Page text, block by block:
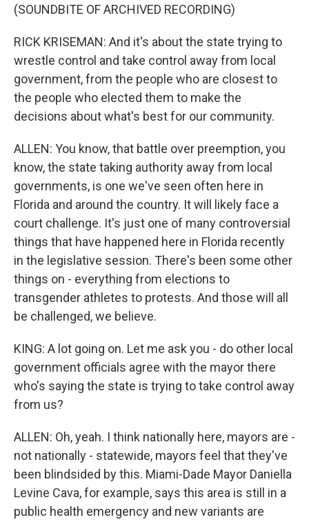
(SOUNDBITE OF ARCHIVED RECORDING)
RICK KRISEMAN: And it's about the state trying to
wrestle control and take control away from local
government, from the people who are closest to
the people who elected them to make the
decisions about what's best for our community.
ALLEN: You know, that battle over preemption, you
know, the state taking authority away from local
governments, is one we've seen often here in
Florida and around the country. It will likely face a
court challenge. It's just one of many controversial
things that have happened here in Florida recently
in the legislative session. There's been some other
things on - everything from elections to
transgender athletes to protests. And those will all
be challenged, we believe.
KING: A lot going on. Let me ask you - do other local
government officials agree with the mayor there
who's saying the state is trying to take control away
from us?
ALLEN: Oh, yeah. I think nationally here, mayors are -
not nationally - statewide, mayors feel that they've
been blindsided by this. Miami-Dade Mayor Daniella
Levine Cava, for example, says this area is still in a
public health emergency and new variants are